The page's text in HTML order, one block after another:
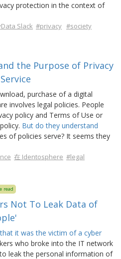
protection in the context of
Slack #privacy #society
the Purpose of Privacy
purchase of a digital
involves legal policies. People
policy and Terms of Use or
But do they understand
of policies serve? It seems they
在 Identosphere #legal
read
Not To Leak Data of
it was the victim of a cyber
who broke into the IT network
leak the personal information of